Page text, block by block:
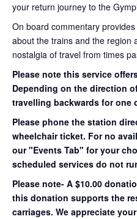
your return journey to the
On board commentary
about the trains and the region
nostalgia of travel from times
Please note this service
Depending on the direction
travelling backwards for one
Please phone the station
wheelchair ticket. For no
our "Events Tab" for your
scheduled services do not
Please note- A $10.00
this donation supports the
carriages. We appreciate